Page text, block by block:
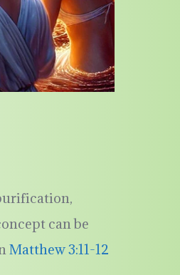
can be
Matthew 3:11-12